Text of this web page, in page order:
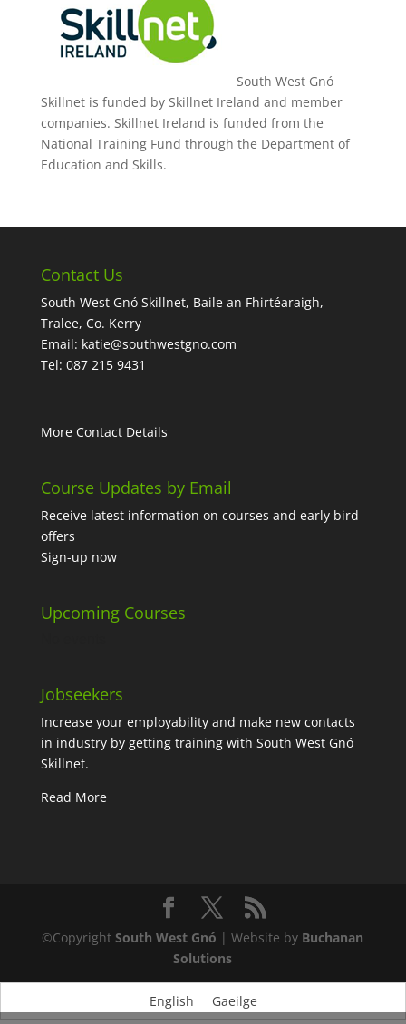
South West Gnó
Skillnet is funded by Skillnet Ireland and member
companies. Skillnet Ireland is funded from the
National Training Fund through the Department of
Education and Skills.
Contact Us
South West Gnó Skillnet, Baile an Fhirtéaraigh,
Tralee, Co. Kerry
Email: katie@southwestgno.com
Tel: 087 215 9431
More Contact Details
Course Updates by Email
Receive latest information on courses and early bird
offers
Sign-up now
Upcoming Courses
Jobseekers
Increase your employability and make new contacts
in industry by getting training with South West Gnó
Skillnet.
Read More
©CopyrightSouth West Gnó | Website by Buchanan
Solutions
English Gaeilge